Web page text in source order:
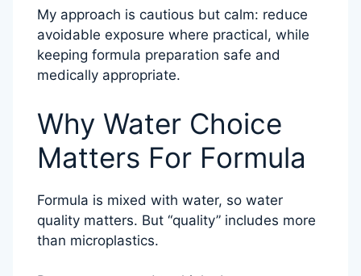
My approach is cautious but calm: reduce
avoidable exposure where practical, while
keeping formula preparation safe and
medically appropriate.
Why Water Choice
Matters For Formula
Formula is mixed with water, so water
quality matters. But “quality” includes more
than microplastics.